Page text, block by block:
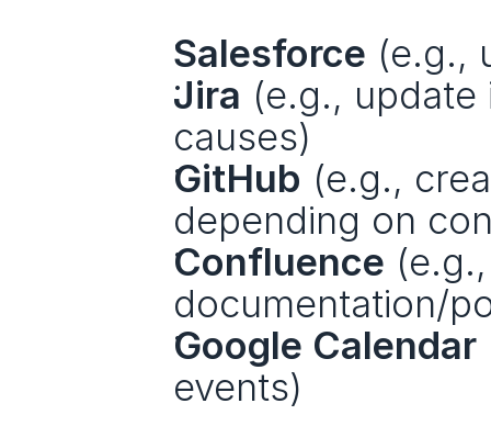
Salesforce (e.g.,
Jira (e.g.,
causes)
GitHub (e.g.,
depending on
Confluence
documentation/
Google Calendar
events)